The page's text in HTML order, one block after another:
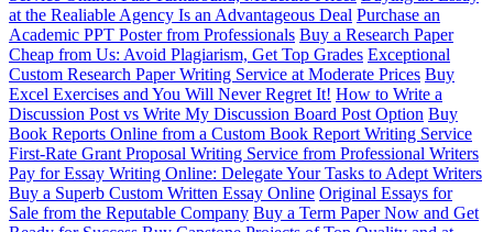
at the Realiable Agency Is an Advantageous Deal Purchase an
Academic PPT Poster from Professionals Buy a Research Paper
Cheap from Us: Avoid Plagiarism, Get Top Grades Exceptional
Custom Research Paper Writing Service at Moderate Prices Buy
Excel Exercises and You Will Never Regret It! How to Write a
Discussion Post vs Write My Discussion Board Post Option Buy
Book Reports Online from a Custom Book Report Writing Service
First-Rate Grant Proposal Writing Service from Professional Writers
Pay for Essay Writing Online: Delegate Your Tasks to Adept Writers
Buy a Superb Custom Written Essay Online Original Essays for
Sale from the Reputable Company Buy a Term Paper Now and Get